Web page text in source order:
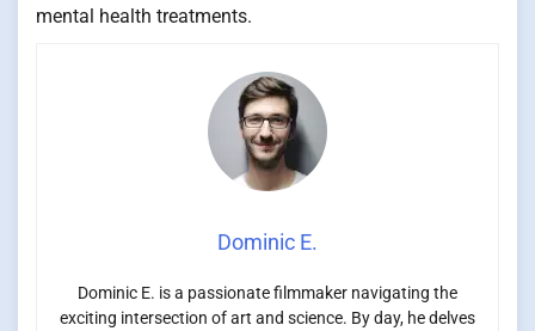
mental health treatments.
Dominic E.
Dominic E. is a passionate filmmaker navigating the
exciting intersection of art and science. By day, he delves